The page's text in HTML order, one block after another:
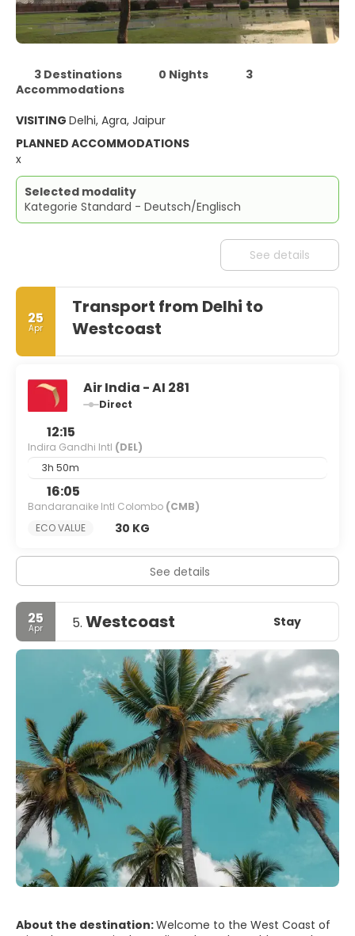
3 Destinations 0 Nights
3
Accommodations
VISITING Delhi, Agra, Jaipur
PLANNED ACCOMMODATIONS
x
Selected modality
Kategorie Standard - Deutsch/Englisch
See details
25
Apr
Transport from Delhi to
Westcoast
Air India - AI 281
Direct
12:15
Indira Gandhi Intl (DEL)
3h 50m
16:05
Bandaranaike Intl Colombo (CMB)
ECO VALUE
30 KG
See details
25
Apr 5. Westcoast Stay
About the destination:Welcome to the West Coast of